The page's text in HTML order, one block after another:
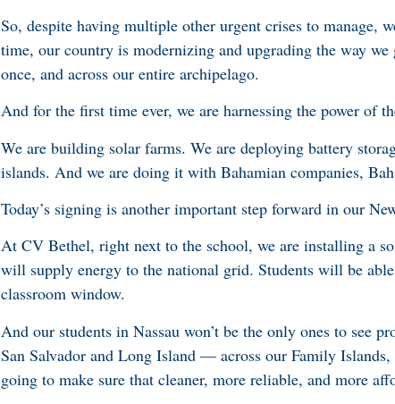
So, despite having multiple other urgent crises to manage,
time, our country is modernizing and upgrading the way
once, and across our entire archipelago.
And for the first time ever, we are harnessing the power of
We are building solar farms. We are deploying battery
islands. And we are doing it with Bahamian companies,
Today’s signing is another important step forward in our
At CV Bethel, right next to the school, we are installing a
will supply energy to the national grid. Students will be
classroom window.
And our students in Nassau won’t be the only ones to see
San Salvador and Long Island — across our Family
going to make sure that cleaner, more reliable, and more